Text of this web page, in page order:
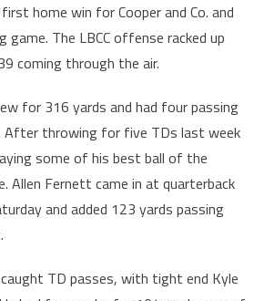
home win for Cooper and Co. and
The LBCC offense racked up
coming through the air.
for 316 yards and had four passing
After throwing for five TDs last week
some of his best ball of the
Allen Fernett came in at quarterback
and added 123 yards passing
TD passes, with tight end Kyle